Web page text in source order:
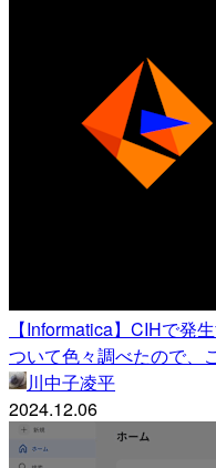
【Informatica】CIHで発
ついて色々調べたので、
川中子凌平
2024.12.06